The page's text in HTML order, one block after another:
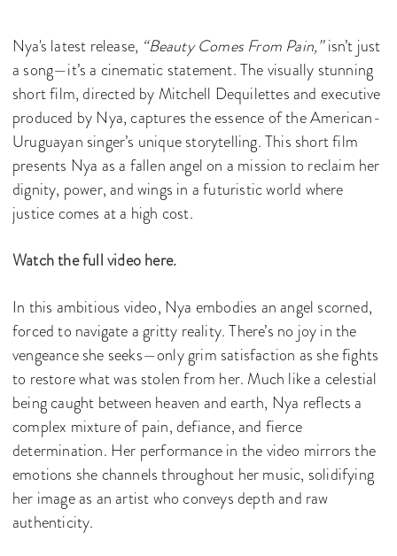
Nya's latest release, “Beauty Comes From Pain,”isn’t just
a song—it’s a cinematic statement. The visually stunning
short film, directed by Mitchell Dequilettes and executive
produced by Nya, captures the essence of the American-
Uruguayan singer’s unique storytelling. This short film
presents Nya as a fallen angel on a mission to reclaim her
dignity, power, and wings in a futuristic world where
justice comes at a high cost.
Watch the full video here.
In this ambitious video, Nya embodies an angel scorned,
forced to navigate a gritty reality. There’s no joy in the
vengeance she seeks—only grim satisfaction as she fights
to restore what was stolen from her. Much like a celestial
being caught between heaven and earth, Nya reflects a
complex mixture of pain, defiance, and fierce
determination. Her performance in the video mirrors the
emotions she channels throughout her music, solidifying
her image as an artist who conveys depth and raw
authenticity.